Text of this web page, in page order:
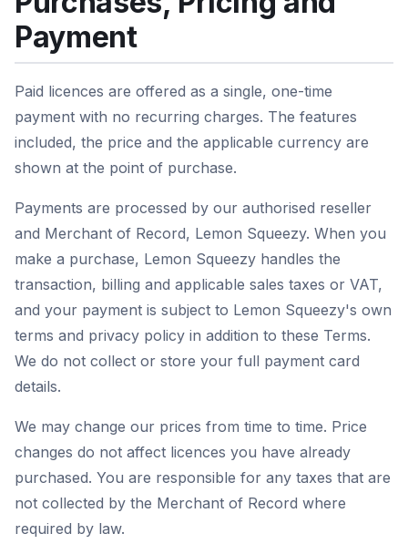
Payment
Paid licences are offered as a single, one-time
payment with no recurring charges. The features
included, the price and the applicable currency are
shown at the point of purchase.
Payments are processed by our authorised reseller
and Merchant of Record, Lemon Squeezy. When you
make a purchase, Lemon Squeezy handles the
transaction, billing and applicable sales taxes or VAT,
and your payment is subject to Lemon Squeezy's own
terms and privacy policy in addition to these Terms.
We do not collect or store your full payment card
details.
We may change our prices from time to time. Price
changes do not affect licences you have already
purchased. You are responsible for any taxes that are
not collected by the Merchant of Record where
required by law.